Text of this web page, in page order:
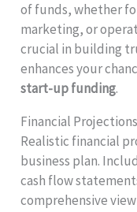
of funds, whether
marketing, or
crucial in building
enhances your
start-up funding.
Financial Projections
Realistic financial
business plan.
cash flow
comprehensive